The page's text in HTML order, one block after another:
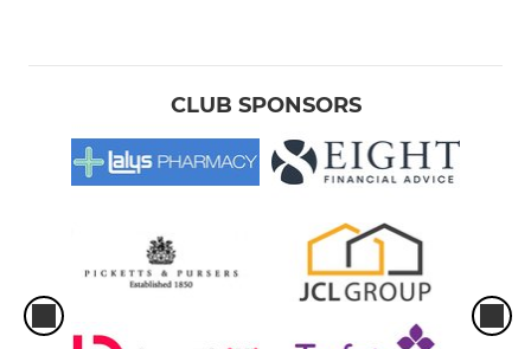
CLUB SPONSORS